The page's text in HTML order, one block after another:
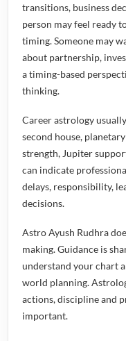
transitions, business
person may feel ready
timing. Someone may
about partnership,
a timing-based
thinking.
Career astrology
second house,
strength, Jupiter
can indicate
delays, responsibility,
decisions.
Astro Ayush Rudhra
making. Guidance is
understand your chart
world planning.
actions, discipline and
important.